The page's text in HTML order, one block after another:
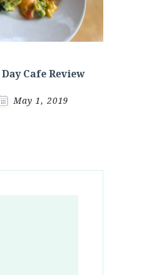
Cafe Review
May 1, 2019